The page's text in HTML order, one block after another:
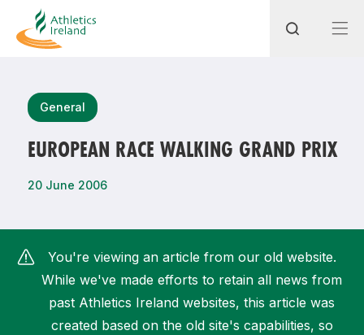
General
EUROPEAN RACE WALKING GRAND PRIX
20 June 2006
You're viewing an article from our old website.
While we've made efforts to retain all news from
past Athletics Ireland websites, this article was
created based on the old site's capabilities, so